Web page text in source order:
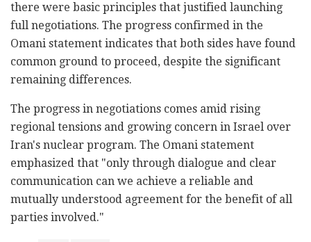
there were basic principles that justified launching
full negotiations. The progress confirmed in the
Omani statement indicates that both sides have found
common ground to proceed, despite the significant
remaining differences.
The progress in negotiations comes amid rising
regional tensions and growing concern in Israel over
Iran's nuclear program. The Omani statement
emphasized that "only through dialogue and clear
communication can we achieve a reliable and
mutually understood agreement for the benefit of all
parties involved."